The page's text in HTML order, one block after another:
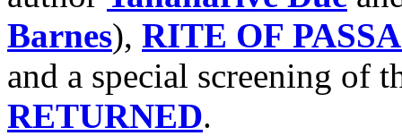
Barnes), RITE OF
and a special screening of
RETURNED.